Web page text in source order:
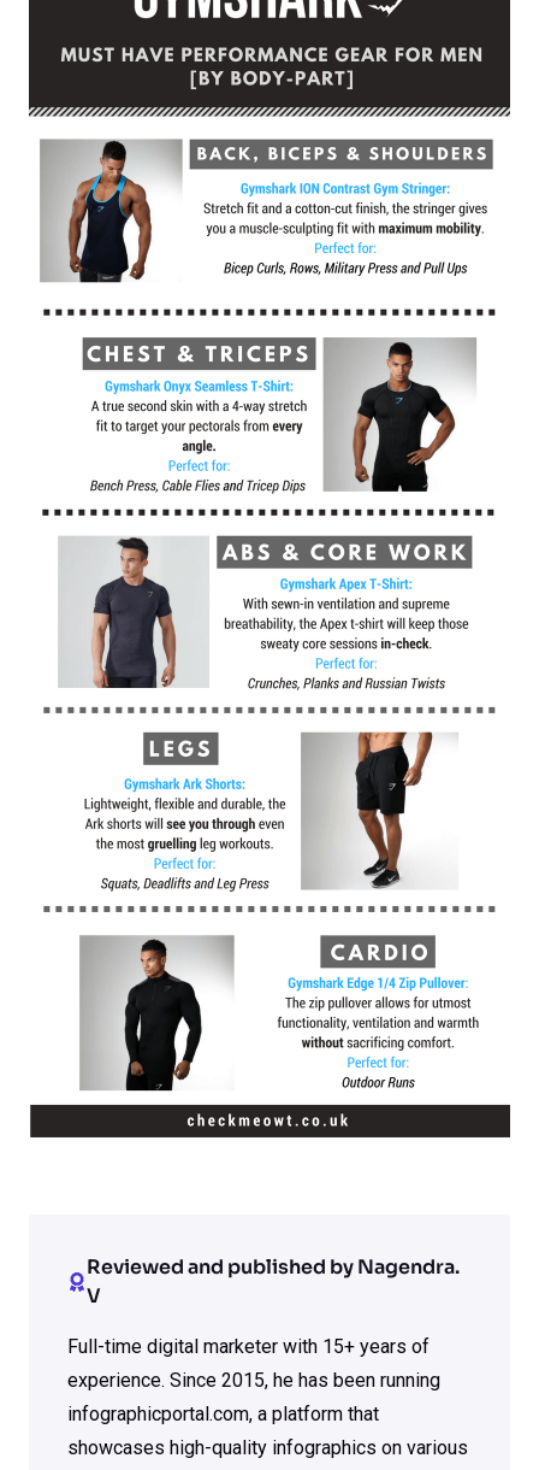
Reviewed and published by Nagendra.
V
Full-time digital marketer with 15+ years of
experience. Since 2015, he has been running
infographicportal.com, a platform that
showcases high-quality infographics on various